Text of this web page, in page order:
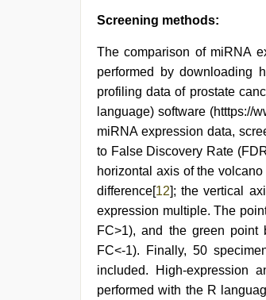
Screening methods:
The comparison of miRNA
performed by downloading
profiling data of prostate
language) software (htttps://
miRNA expression data,
to False Discovery Rate
horizontal axis of the
difference[12]; the vertical
expression multiple. The
FC>1), and the green point
FC<-1). Finally, 50
included. High-expression
performed with the R